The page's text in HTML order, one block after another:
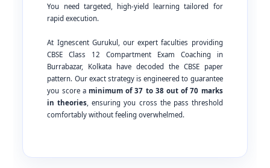
You need targeted, high-yield learning tailored for
rapid execution.
At Ignescent Gurukul, our expert faculties providing
CBSE Class 12 Compartment Exam Coaching in
Burrabazar, Kolkata have decoded the CBSE paper
pattern. Our exact strategy is engineered to guarantee
you score aminimum of 37 to 38 out of 70 marks
in theories, ensuring you cross the pass threshold
comfortably without feeling overwhelmed.